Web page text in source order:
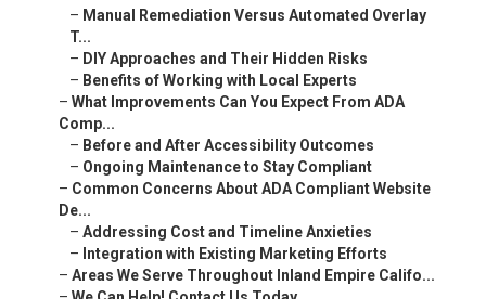
– Manual Remediation Versus Automated Overlay
T...
– DIY Approaches and Their Hidden Risks
– Benefits of Working with Local Experts
– What Improvements Can You Expect From ADA
Comp...
– Before and After Accessibility Outcomes
– Ongoing Maintenance to Stay Compliant
– Common Concerns About ADA Compliant Website
De...
– Addressing Cost and Timeline Anxieties
– Integration with Existing Marketing Efforts
– Areas We Serve Throughout Inland Empire Califo...